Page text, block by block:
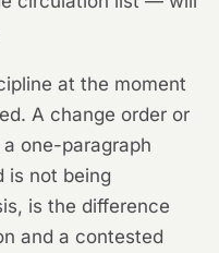
at the moment
A change order or
one-paragraph
is not being
is the difference
and a contested